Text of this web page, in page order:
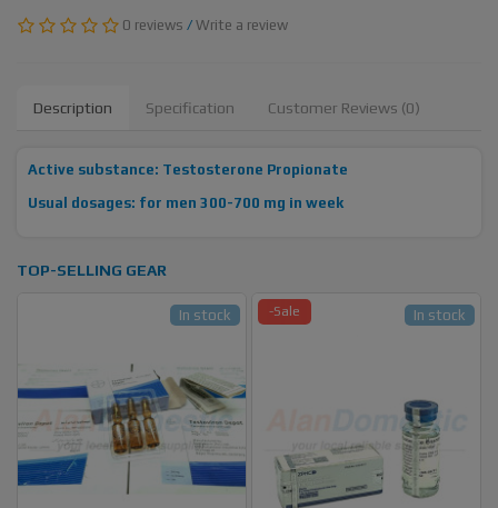
0 reviews / Write a review
Description Specification Customer Reviews (0)
Active substance: Testosterone Propionate
Usual dosages: for men 300-700 mg in week
TOP-SELLING GEAR
In stock -Sale In stock